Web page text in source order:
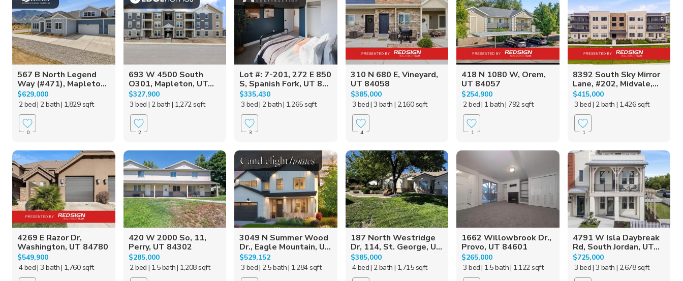
567 B North Legend
Way (#471), Mapleto...
$629,000
2 bed| 2 bath| 1,829 sqft
0
693 W 4500 South
O301, Mapleton, UT...
$327,900
3 bed | 2 bath| 1,272 sqft
2
Lot #: 7-201, 272 E 850
S, Spanish Fork, UT 8...
$335,430
3 bed| 2 bath| 1,265 sqft
3
310 N 680 E, Vineyard,
UT 84058
$385,000
3 bed| 3 bath | 2,160 sqft
4
418 N 1080 W, Orem,
UT 84057
$254,900
2 bed| 1 bath| 792 sqft
1
8392 South Sky Mirror
Lane, #202, Midvale,...
$415,000
3 bed| 2 bath | 1,426 sqft
1
4269 E Razor Dr,
Washington, UT 84780
$549,900
4 bed| 3 bath| 1,760 sqft
420 W 2000 So, 11,
Perry, UT 84302
$285,000
2 bed | 1.5 bath| 1,208 sqft
3049 N Summer Wood
Dr., Eagle Mountain, U...
$529,152
3 bed| 2.5 bath| 1,284 sqft
187 North Westridge
Dr, 114, St. George, U...
$385,000
4 bed| 2 bath | 1,715 sqft
1662 Willowbrook Dr.,
Provo, UT 84601
$265,000
3 bed| 1.5 bath| 1,122 sqft
4791 W Isla Daybreak
Rd, South Jordan, UT...
$725,000
3 bed| 3 bath | 2,678 sqft